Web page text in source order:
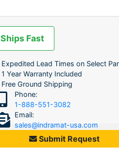
Fast
Expedited Lead Times on Select
1 Year Warranty Included
Free Ground Shipping
Phone:
1-888-551-3082
Email:
sales@indramat-usa.com
Submit Request